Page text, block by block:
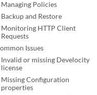
Managing Policies
Backup and Restore
Monitoring HTTP Client
Requests
Issues
Invalid or missing Develocity
license
Missing Configuration
properties